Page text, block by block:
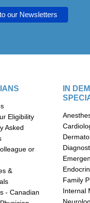
Eligibility
Asked
or
&
- Canadian
IN
Family
Internal